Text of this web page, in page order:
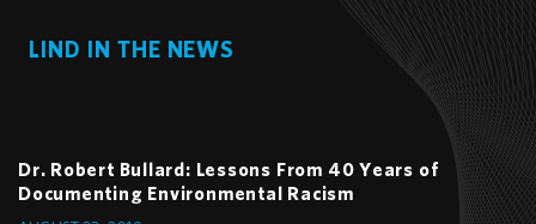
LIND IN THE NEWS
Dr. Robert Bullard: Lessons From 40 Years of
Documenting Environmental Racism